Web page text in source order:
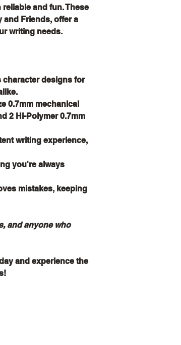
and fun. These
and Friends, offer a
writing needs.
character designs for
0.7mm mechanical
2 Hi-Polymer 0.7mm
writing experience,
you're always
mistakes, keeping
and anyone who
and experience the